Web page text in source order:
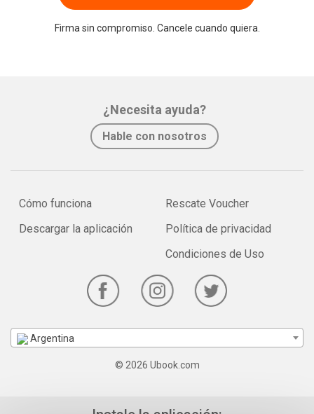
Firma sin compromiso. Cancele cuando quiera.
¿Necesita ayuda?
Hable con nosotros
Cómo funciona
Descargar la aplicación
Rescate Voucher
Política de privacidad
Condiciones de Uso
Argentina
© 2026 Ubook.com